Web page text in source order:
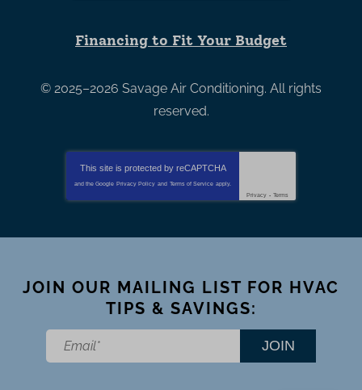
Financing to Fit Your Budget
© 2025–2026 Savage Air Conditioning. All rights
reserved.
This site is protected by reCAPTCHA
and the Google Privacy Policy and Terms of Service apply.
Privacy - Terms
JOIN OUR MAILING LIST FOR HVAC
TIPS & SAVINGS:
JOIN